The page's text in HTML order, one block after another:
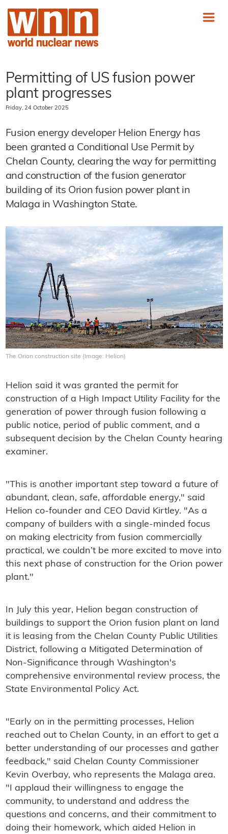
Permitting of US fusion power
plant progresses
Friday, 24 October 2025
Fusion energy developer Helion Energy has
been granted a Conditional Use Permit by
Chelan County, clearing the way for permitting
and construction of the fusion generator
building of its Orion fusion power plant in
Malaga in Washington State.
The Orion construction site (Image: Helion)
Helion said it was granted the permit for
construction of a High Impact Utility Facility for the
generation of power through fusion following a
public notice, period of public comment, and a
subsequent decision by the Chelan County hearing
examiner.
"This is another important step toward a future of
abundant, clean, safe, affordable energy," said
Helion co-founder and CEO David Kirtley. "As a
company of builders with a single-minded focus
on making electricity from fusion commercially
practical, we couldn’t be more excited to move into
this next phase of construction for the Orion power
plant."
In July this year, Helion began construction of
buildings to support the Orion fusion plant on land
it is leasing from the Chelan County Public Utilities
District, following a Mitigated Determination of
Non-Significance through Washington's
comprehensive environmental review process, the
State Environmental Policy Act.
"Early on in the permitting processes, Helion
reached out to Chelan County, in an effort to get a
better understanding of our processes and gather
feedback," said Chelan County Commissioner
Kevin Overbay, who represents the Malaga area.
"I applaud their willingness to engage the
community, to understand and address the
questions and concerns, and their commitment to
doing their homework, which aided Helion in